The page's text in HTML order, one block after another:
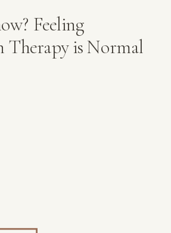
Feeling
Therapy is Normal